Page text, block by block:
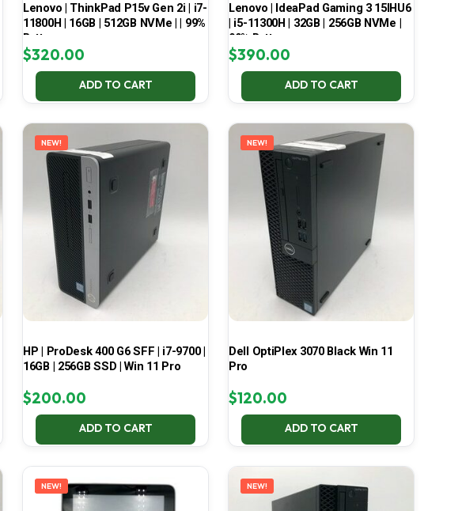
Lenovo | ThinkPad P15v Gen 2i | i7-
11800H | 16GB | 512GB NVMe | | 99%
Battery
$320.00
ADD TO CART
Lenovo | IdeaPad Gaming 3 15IHU6
| i5-11300H | 32GB | 256GB NVMe |
99% Battery
$390.00
ADD TO CART
NEW!
HP | ProDesk 400 G6 SFF | i7-9700 |
16GB | 256GB SSD | Win 11 Pro
$200.00
ADD TO CART
NEW!
Dell OptiPlex 3070 Black Win 11
Pro
$120.00
ADD TO CART
NEW! NEW!